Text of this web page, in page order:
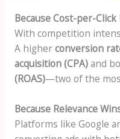
Because Cost-per-Click
With competition
A higherconversion
acquisition (CPA)and
(ROAS)—two of the
Because Relevance
Platforms like Google